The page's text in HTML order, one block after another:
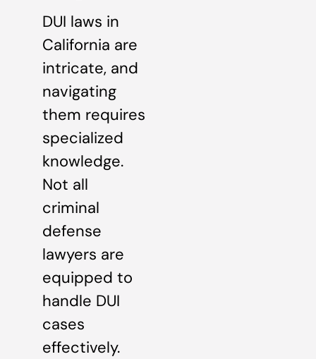
DUI laws in
California are
intricate, and
navigating
them requires
specialized
knowledge.
Not all
criminal
defense
lawyers are
equipped to
handle DUI
cases
effectively.